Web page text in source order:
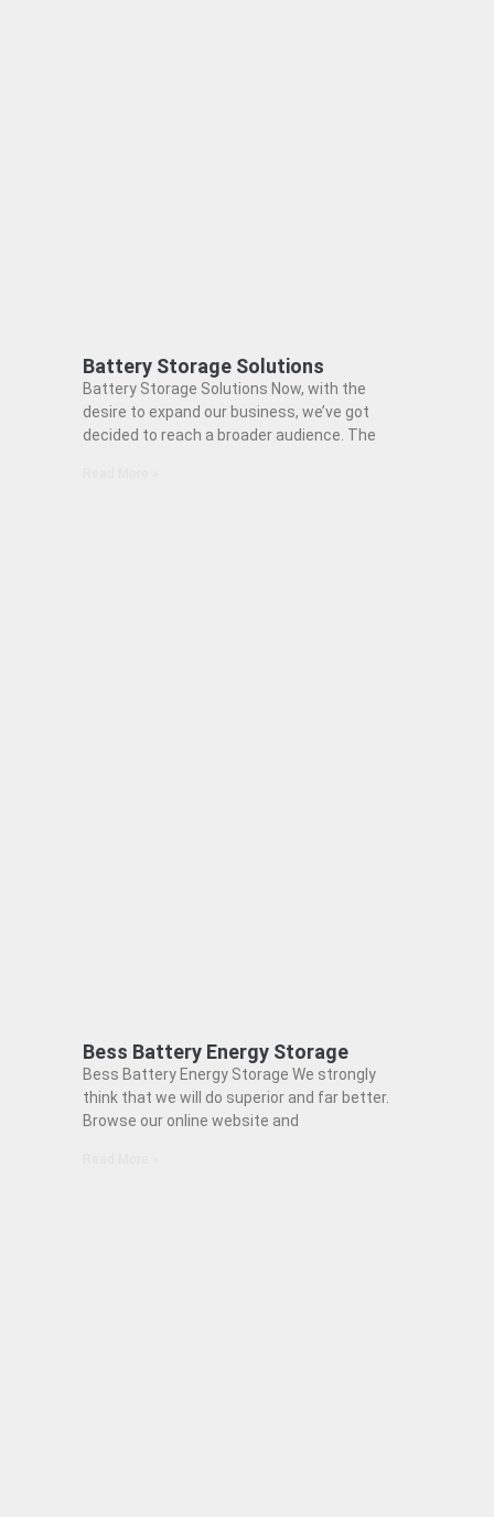
Battery Storage Solutions
Battery Storage Solutions Now, with the
desire to expand our business, we’ve got
decided to reach a broader audience. The
Bess Battery Energy Storage
Bess Battery Energy Storage We strongly
think that we will do superior and far better.
Browse our online website and